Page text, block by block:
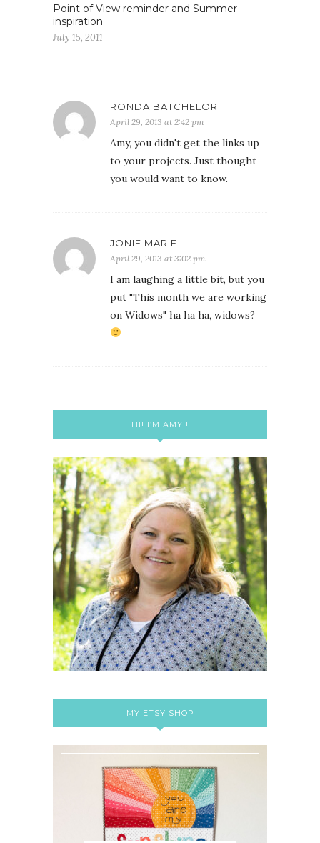
Point of View reminder and Summer
inspiration
July 15, 2011
RONDA BATCHELOR
April 29, 2013 at 2:42 pm
Amy, you didn't get the links up
to your projects. Just thought
you would want to know.
JONIE MARIE
April 29, 2013 at 3:02 pm
I am laughing a little bit, but you
put "This month we are working
on Widows" ha ha ha, widows?
HI! I’M AMY!!
MY ETSY SHOP